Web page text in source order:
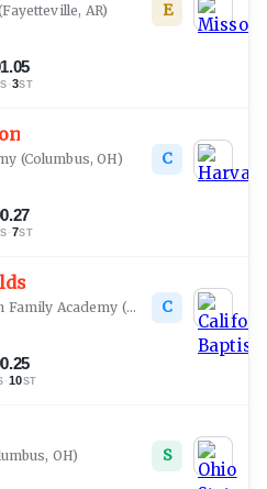
Fayetteville, AR)
·3ST
E
(Columbus, OH)
·7ST
C
Family Academy (South Bend, IN
·10ST
C
OH) S